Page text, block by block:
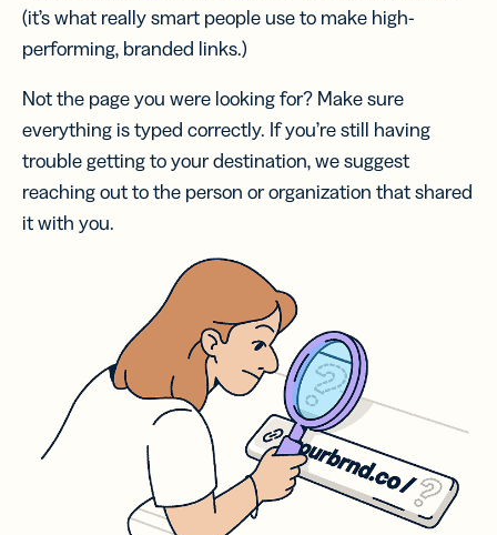
(it’s what really smart people use to make high-
performing, branded links.)
Not the page you were looking for? Make sure
everything is typed correctly. If you’re still having
trouble getting to your destination, we suggest
reaching out to the person or organization that shared
it with you.